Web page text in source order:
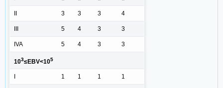
3 3 3 4
5 4 3 3
IVA 5 4 3 3
103≤EBV<105
1 1 1 1